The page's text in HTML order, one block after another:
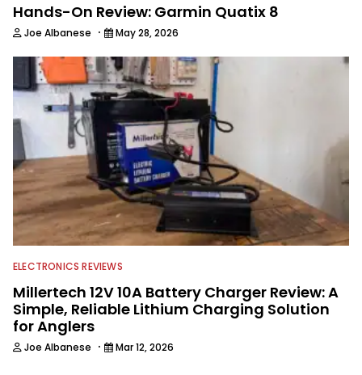
Hands-On Review: Garmin Quatix 8
Joe Albanese · May 28, 2026
ELECTRONICS REVIEWS
Millertech 12V 10A Battery Charger Review: A
Simple, Reliable Lithium Charging Solution
for Anglers
Joe Albanese · Mar 12, 2026